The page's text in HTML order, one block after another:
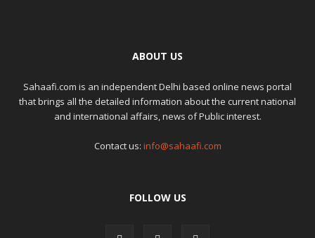
ABOUT US
Sahaafi.com is an independent Delhi based online news portal
that brings all the detailed information about the current national
and international affairs, news of Public interest.
Contact us: info@sahaafi.com
FOLLOW US